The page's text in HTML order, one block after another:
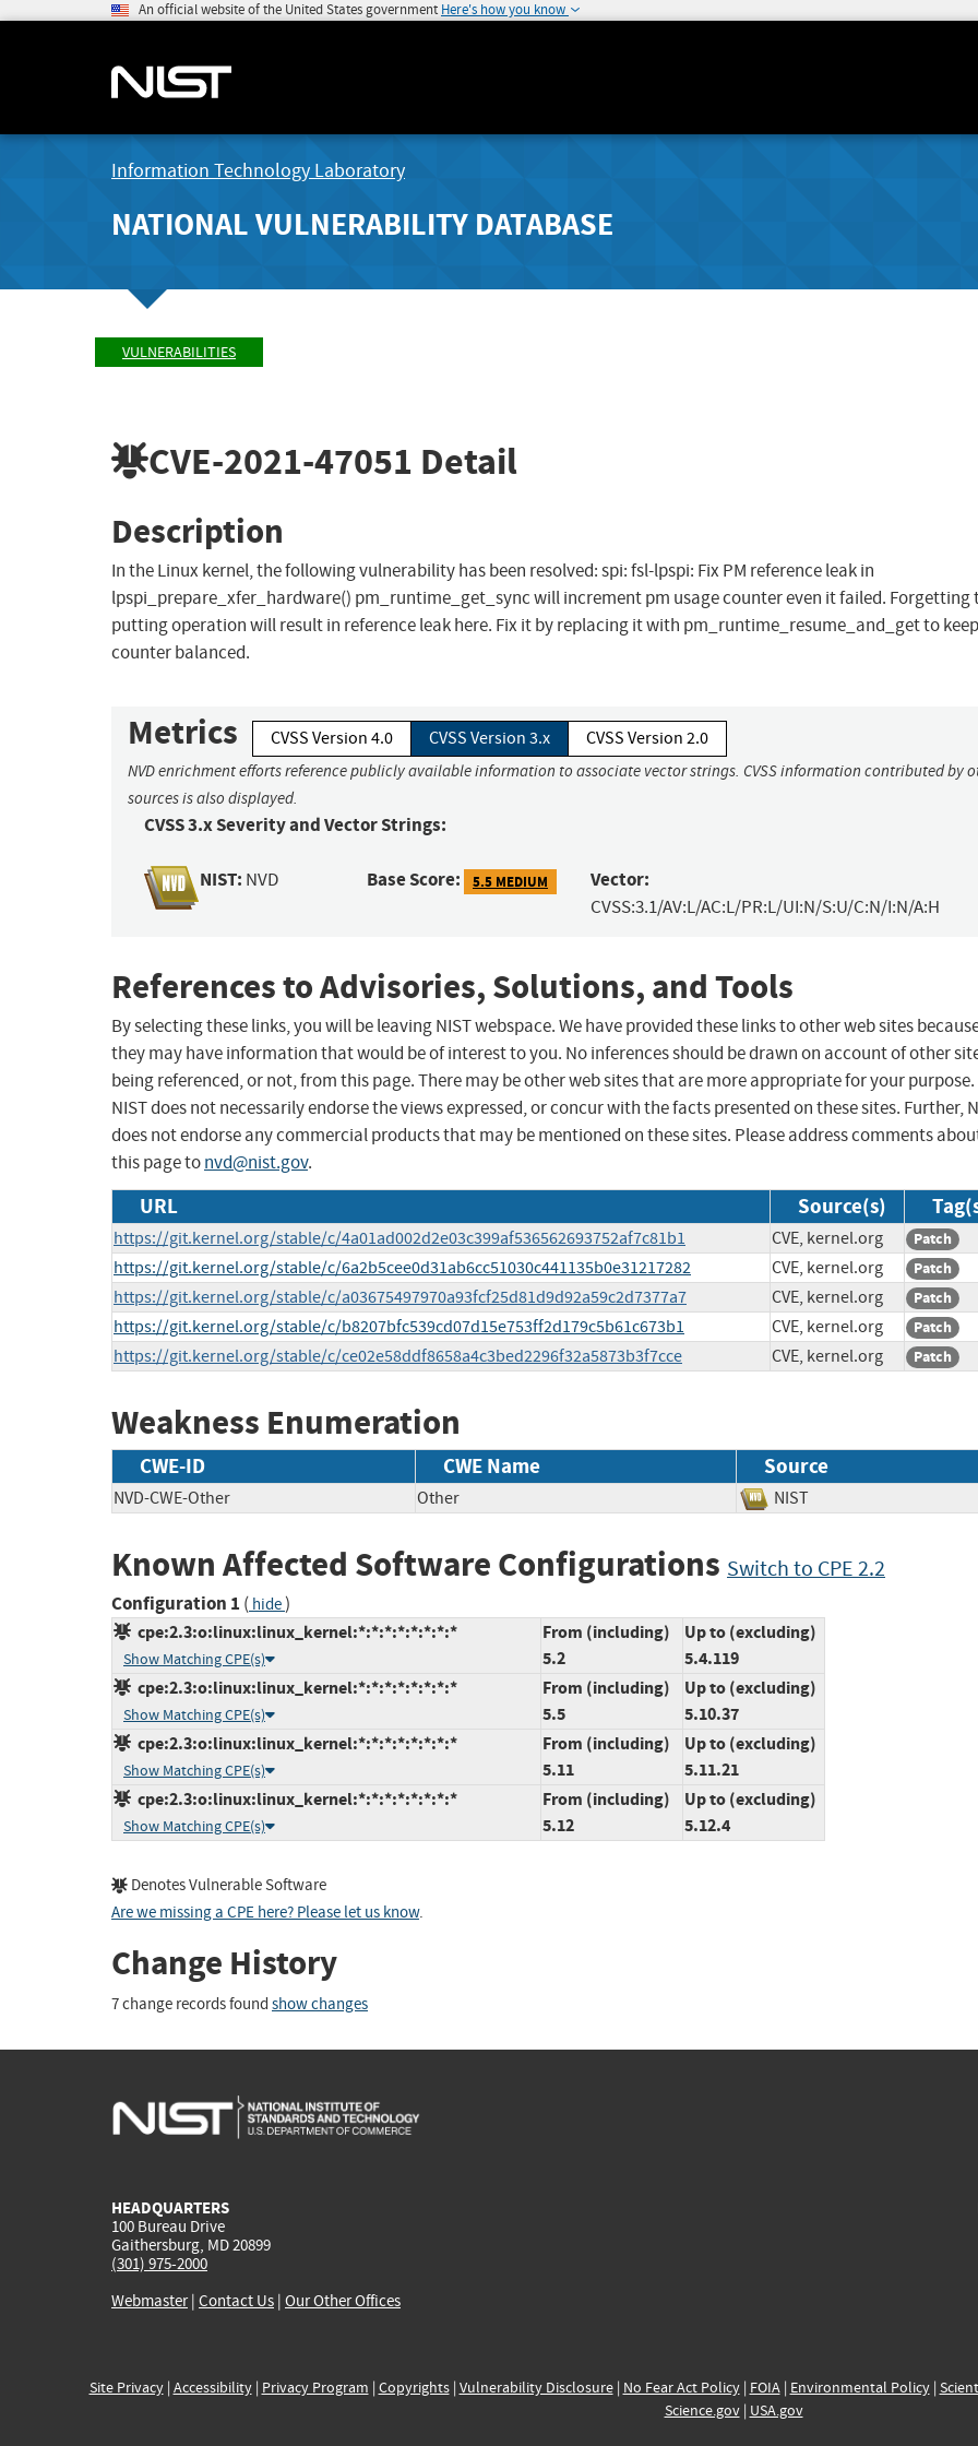
An official website of the United States government Here's how you know
Information Technology Laboratory
NATIONAL VULNERABILITY DATABASE
VULNERABILITIES
CVE-2021-47051 Detail
Description
In the Linux kernel, the following vulnerability has been resolved: spi: fsl-lpspi: Fix PM reference leak in
lpspi_prepare_xfer_hardware() pm_runtime_get_sync will increment pm usage counter even it failed. Forgetting
putting operation will result in reference leak here. Fix it by replacing it with pm_runtime_resume_and_get to
counter balanced.
Metrics CVSS Version 4.0 CVSS Version 3.x CVSS Version 2.0
NVD enrichment efforts reference publicly available information to associate vector strings. CVSS information contributed by
sources is also displayed.
CVSS 3.x Severity and Vector Strings:
NIST: NVD Base Score: 5.5 MEDIUM Vector:
CVSS:3.1/AV:L/AC:L/PR:L/UI:N/S:U/C:N/I:N/A:H
References to Advisories, Solutions, and Tools
By selecting these links, you will be leaving NIST webspace. We have provided these links to other web sites
they may have information that would be of interest to you. No inferences should be drawn on account of other
being referenced, or not, from this page. There may be other web sites that are more appropriate for your purpose.
NIST does not necessarily endorse the views expressed, or concur with the facts presented on these sites. Further,
does not endorse any commercial products that may be mentioned on these sites. Please address comments
this page tonvd@nist.gov.
URL Source(s)
https://git.kernel.org/stable/c/4a01ad002d2e03c399af536562693752af7c81b1 CVE, kernel.org Patch
https://git.kernel.org/stable/c/6a2b5cee0d31ab6cc51030c441135b0e31217282 CVE, kernel.org Patch
https://git.kernel.org/stable/c/a03675497970a93fcf25d81d9d92a59c2d7377a7 CVE, kernel.org Patch
https://git.kernel.org/stable/c/b8207bfc539cd07d15e753ff2d179c5b61c673b1 CVE, kernel.org Patch
https://git.kernel.org/stable/c/ce02e58ddf8658a4c3bed2296f32a5873b3f7cce CVE, kernel.org Patch
Weakness Enumeration
CWE-ID CWE Name Source
NVD-CWE-Other Other NIST
Known Affected Software Configurations Switch to CPE 2.2
Configuration 1 ( hide)
cpe:2.3:o:linux:linux_kernel:*:*:*:*:*:*:*:*
Show Matching CPE(s)
From (including)
5.2
Up to (excluding)
5.4.119
cpe:2.3:o:linux:linux_kernel:*:*:*:*:*:*:*:*
Show Matching CPE(s)
From (including)
5.5
Up to (excluding)
5.10.37
cpe:2.3:o:linux:linux_kernel:*:*:*:*:*:*:*:*
Show Matching CPE(s)
From (including)
5.11
Up to (excluding)
5.11.21
cpe:2.3:o:linux:linux_kernel:*:*:*:*:*:*:*:*
Show Matching CPE(s)
From (including)
5.12
Up to (excluding)
5.12.4
Denotes Vulnerable Software
Are we missing a CPE here? Please let us know.
Change History
7 change records found show changes
HEADQUARTERS
100 Bureau Drive
Gaithersburg, MD 20899
(301) 975-2000
Webmaster| Contact Us | Our Other Offices
Site Privacy| Accessibility| Privacy Program | Copyrights| Vulnerability Disclosure| No Fear Act Policy| FOIA| Environmental Policy|
Science.gov| USA.gov